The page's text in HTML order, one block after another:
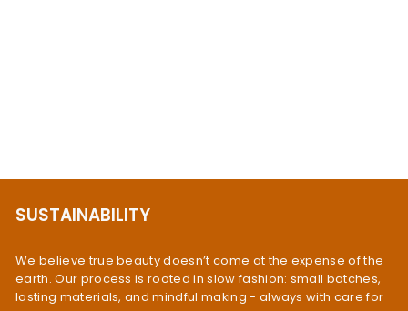
SUSTAINABILITY
We believe true beauty doesn’t come at the expense of the
earth. Our process is rooted in slow fashion: small batches,
lasting materials, and mindful making - always with care for